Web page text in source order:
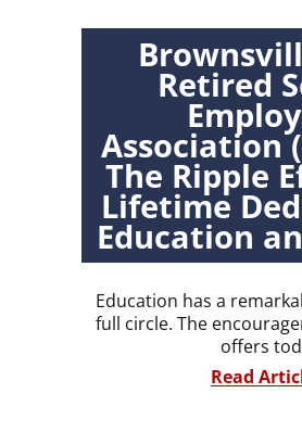
Retired
Association
The Ripple
Lifetime
Education
Education has a
full circle. The
offers
Read